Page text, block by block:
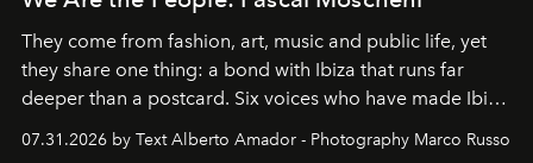
They come from fashion, art, music and public life, yet
they share one thing: a bond with Ibiza that runs far
deeper than a postcard. Six voices who have made Ibiza
07.31.2026 by Text Alberto Amador - Photography Marco Russo